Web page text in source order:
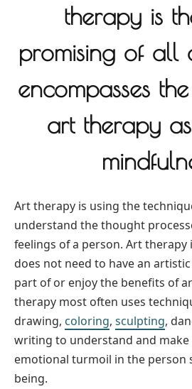
therapy is
promising of all
encompasses
art therapy
Art therapy is using the
understand the thought
feelings of a person. Art therapy
does not need to have an
part of or enjoy the benefits of
therapy most often uses
drawing, coloring, sculpting,
writing to understand and make
emotional turmoil in the person
being.